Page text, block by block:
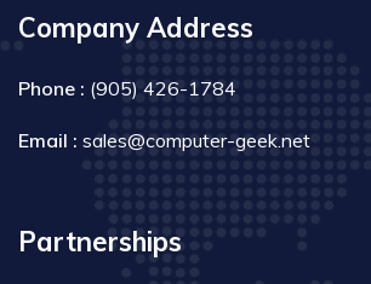
Company Address
Phone : (905) 426-1784
Email : sales@computer-geek.net
Partnerships